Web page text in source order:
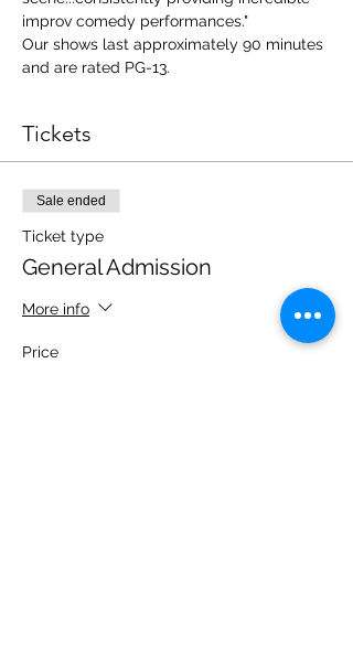
improv comedy performances."
Our shows last approximately 90 minutes
and are rated PG-13.
Tickets
Sale ended
Ticket type
General Admission
More info
Price